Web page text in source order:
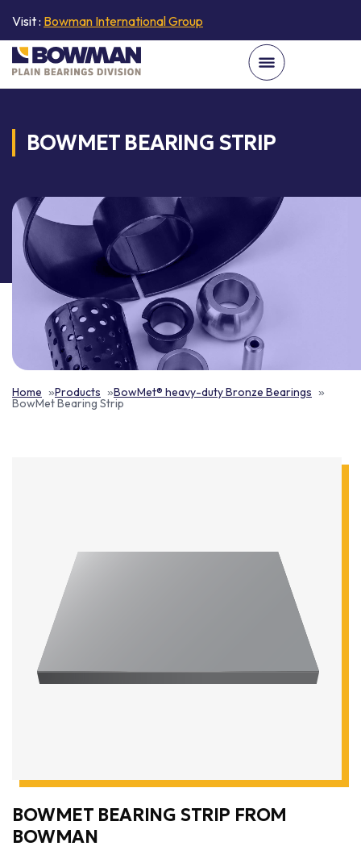
Visit : Bowman International Group
BOWMET BEARING STRIP
Home Products BowMet® heavy-duty Bronze Bearings
BowMet Bearing Strip
BOWMET BEARING STRIP FROM
BOWMAN